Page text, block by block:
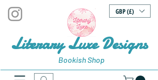
Literary Luxe Designs
Bookish Shop
GBP (£)